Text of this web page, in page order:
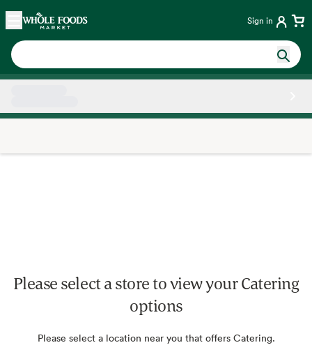
Skip main navigation
Home Sign in
Please select a store to view your Catering
options
Please select a location near you that offers Catering.